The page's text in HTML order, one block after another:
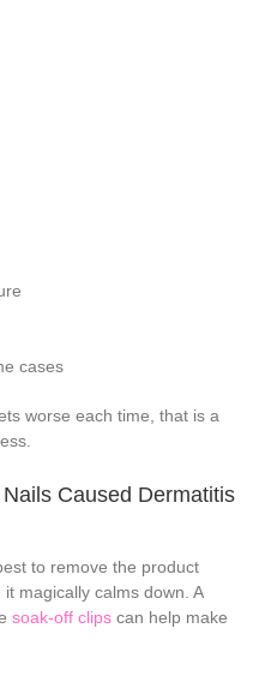
cases
worse each time, that is a
Caused Dermatitis
to remove the product
magically calms down. A
soak-off clips can help make